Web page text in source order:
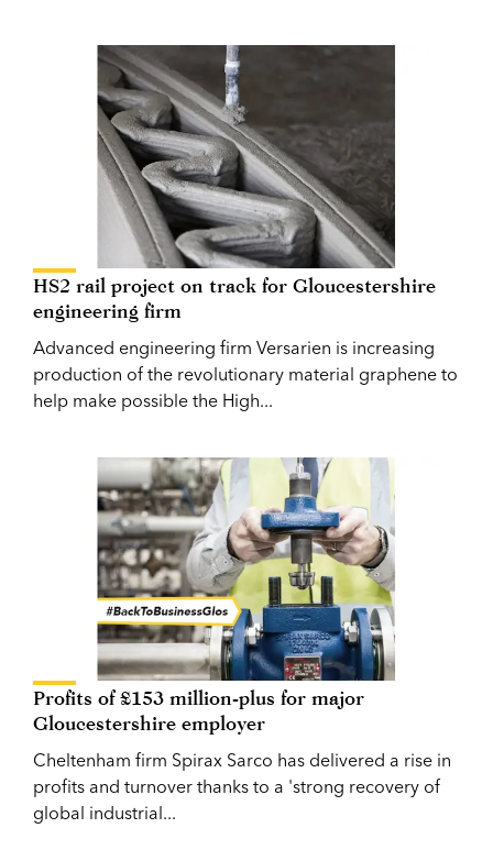
HS2 rail project on track for Gloucestershire
engineering firm
Advanced engineering firm Versarien is increasing
production of the revolutionary material graphene to
help make possible the High...
Profits of £153 million-plus for major
Gloucestershire employer
Cheltenham firm Spirax Sarco has delivered a rise in
profits and turnover thanks to a 'strong recovery of
global industrial...